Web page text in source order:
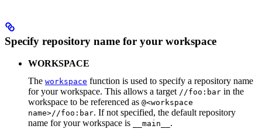
Specify repository name for your workspace
WORKSPACE
The workspace function is used to specify a repository name
for your workspace. This allows a target //foo:bar in the
workspace to be referenced as @<workspace
name>//foo:bar. If not specified, the default repository
name for your workspace is
__main__ .